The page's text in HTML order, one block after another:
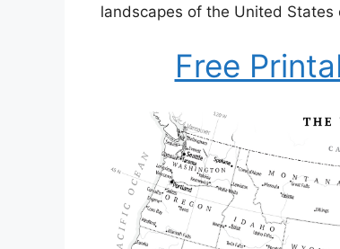
landscapes of the United States
Free